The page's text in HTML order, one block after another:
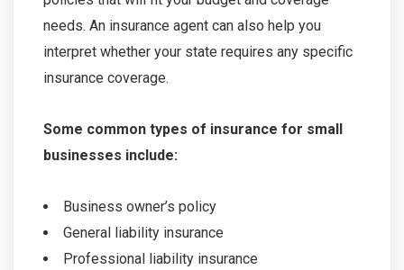
needs. An insurance agent can also help you
interpret whether your state requires any specific
insurance coverage.
Some common types of insurance for small
businesses include:
Business owner’s policy
General liability insurance
Professional liability insurance